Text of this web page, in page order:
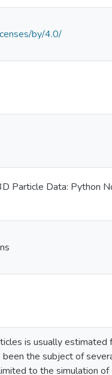
by/4.0/
Particle Data: Python
is usually
the subject of
to the simulation